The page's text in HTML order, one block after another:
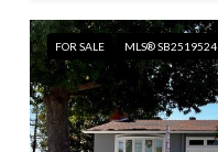
FOR SALE MLS®